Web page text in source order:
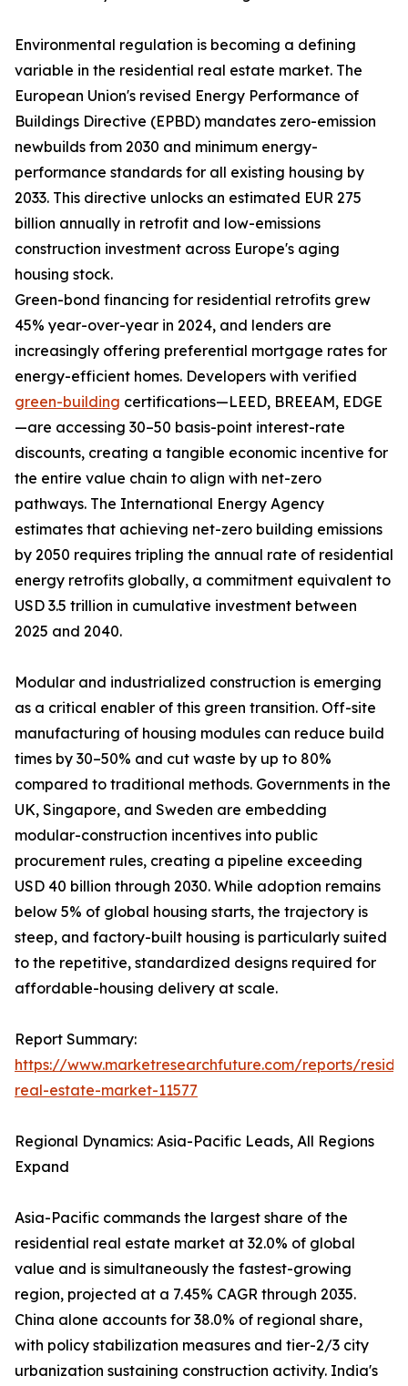
Environmental regulation is becoming a defining
variable in the residential real estate market. The
European Union's revised Energy Performance of
Buildings Directive (EPBD) mandates zero-emission
newbuilds from 2030 and minimum energy-
performance standards for all existing housing by
2033. This directive unlocks an estimated EUR 275
billion annually in retrofit and low-emissions
construction investment across Europe's aging
housing stock.
Green-bond financing for residential retrofits grew
45% year-over-year in 2024, and lenders are
increasingly offering preferential mortgage rates for
energy-efficient homes. Developers with verified
green-building certifications—LEED, BREEAM, EDGE
—are accessing 30–50 basis-point interest-rate
discounts, creating a tangible economic incentive for
the entire value chain to align with net-zero
pathways. The International Energy Agency
estimates that achieving net-zero building emissions
by 2050 requires tripling the annual rate of residential
energy retrofits globally, a commitment equivalent to
USD 3.5 trillion in cumulative investment between
2025 and 2040.
Modular and industrialized construction is emerging
as a critical enabler of this green transition. Off-site
manufacturing of housing modules can reduce build
times by 30–50% and cut waste by up to 80%
compared to traditional methods. Governments in the
UK, Singapore, and Sweden are embedding
modular-construction incentives into public
procurement rules, creating a pipeline exceeding
USD 40 billion through 2030. While adoption remains
below 5% of global housing starts, the trajectory is
steep, and factory-built housing is particularly suited
to the repetitive, standardized designs required for
affordable-housing delivery at scale.
Report Summary:
https://www.marketresearchfuture.com/reports/
real-estate-market-11577
Regional Dynamics: Asia-Pacific Leads, All Regions
Expand
Asia-Pacific commands the largest share of the
residential real estate market at 32.0% of global
value and is simultaneously the fastest-growing
region, projected at a 7.45% CAGR through 2035.
China alone accounts for 38.0% of regional share,
with policy stabilization measures and tier-2/3 city
urbanization sustaining construction activity. India's